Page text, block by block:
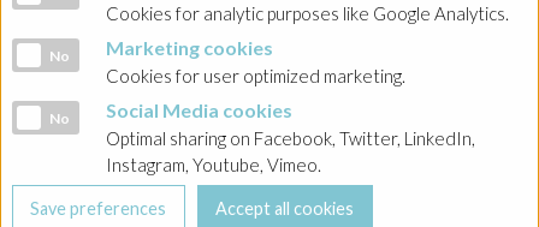
Cookies for analytic purposes like Google Analytics.
Marketing cookies
No Marketing cookies
Cookies for user optimized marketing.
Social Media cookies
No Social Media cookies
Optimal sharing on Facebook, Twitter, LinkedIn,
Instagram, Youtube, Vimeo.